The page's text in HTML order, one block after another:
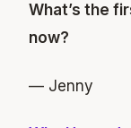
What’s the
now?
— Jenny